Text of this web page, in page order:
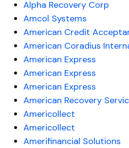
Alpha Recovery Corp
Amcol Systems
American Credit
American Coradius
American Express
American Express
American Express
American Recovery
Americollect
Americollect
Amerifinancial Solutions